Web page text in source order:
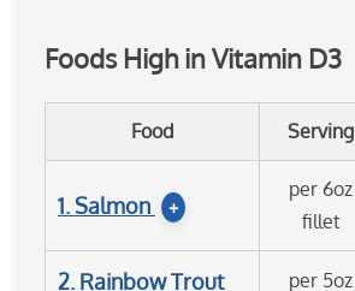
Foods High in Vitamin D3
Food Serving
1. Salmon +
per 6oz
fillet
2. Rainbow Trout
per 5oz